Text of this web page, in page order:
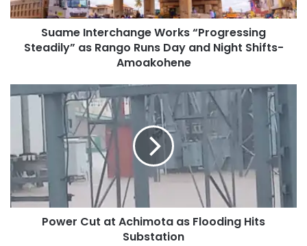
Suame Interchange Works “Progressing
Steadily” as Rango Runs Day and Night Shifts-
Amoakohene
Power Cut at Achimota as Flooding Hits
Substation